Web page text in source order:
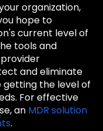
organization,
hope to
current level of
tools and
and eliminate
getting the level of
For effective
an MDR solution
.